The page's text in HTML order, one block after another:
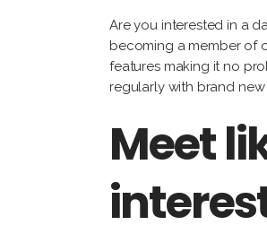
Are you interested in a
becoming a member of
features making it no
regularly with brand
Meet